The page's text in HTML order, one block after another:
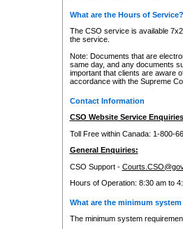
What are the Hours of Service?
The CSO service is available
the service.
Note: Documents that are
same day, and any documents
important that clients are aware
accordance with the Supreme
Contact Information
CSO Website Service
Toll Free within Canada: 1-800-
General Enquiries:
CSO Support -
Hours of Operation: 8:30 am to
What are the minimum
The minimum system